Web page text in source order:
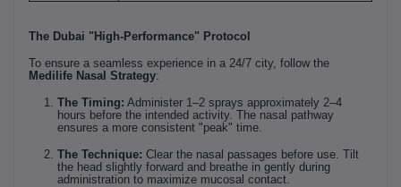
The Dubai "High-Performance" Protocol
To ensure a seamless experience in a 24/7 city, follow the
Medilife Nasal Strategy:
The Timing: Administer 1–2 sprays approximately 2–4
hours before the intended activity. The nasal pathway
ensures a more consistent "peak" time.
The Technique: Clear the nasal passages before use. Tilt
the head slightly forward and breathe in gently during
administration to maximize mucosal contact.